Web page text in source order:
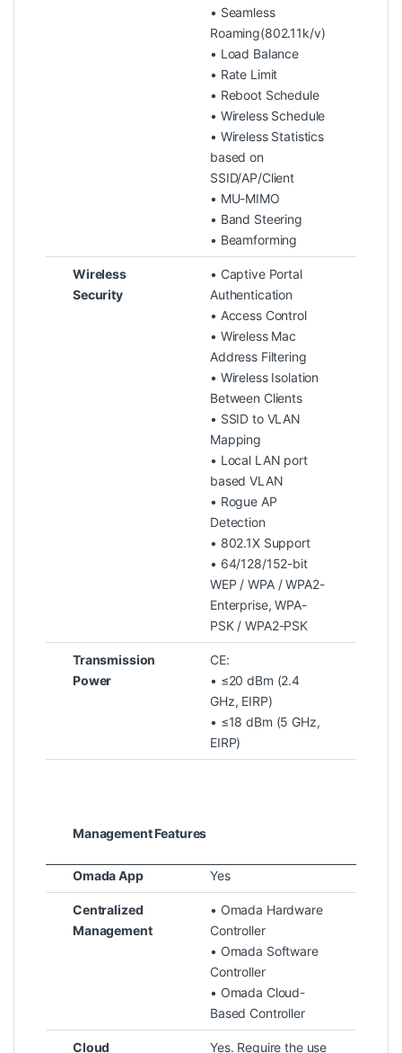
• Seamless
Roaming(802.11k/v)
• Load Balance
• Rate Limit
• Reboot Schedule
• Wireless Schedule
• Wireless Statistics
based on
SSID/AP/Client
• MU-MIMO
• Band Steering
• Beamforming
Wireless
Security
• Captive Portal
Authentication
• Access Control
• Wireless Mac
Address Filtering
• Wireless Isolation
Between Clients
• SSID to VLAN
Mapping
• Local LAN port
based VLAN
• Rogue AP
Detection
• 802.1X Support
• 64/128/152-bit
WEP / WPA / WPA2-
Enterprise, WPA-
PSK / WPA2-PSK
Transmission
Power
CE:
• ≤20 dBm (2.4
GHz, EIRP)
• ≤18 dBm (5 GHz,
EIRP)
Management Features
Omada App Yes
Centralized
Management
• Omada Hardware
Controller
• Omada Software
Controller
• Omada Cloud-
Based Controller
Cloud Yes. Require the use